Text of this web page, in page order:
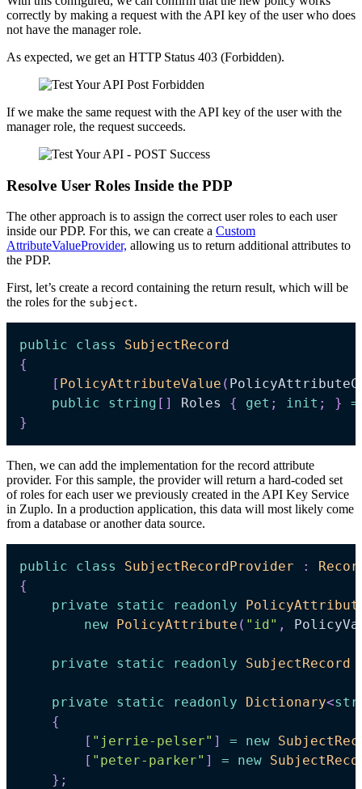
correctly by making a request with the API key of the user who does
not have the manager role.
As expected, we get an HTTP Status 403 (Forbidden).
If we make the same request with the API key of the user with the
manager role, the request succeeds.
Resolve User Roles Inside the PDP
The other approach is to assign the correct user roles to each user
inside our PDP. For this, we can create a Custom
AttributeValueProvider, allowing us to return additional attributes to
the PDP.
First, let’s create a record containing the return result, which will be
the roles for the subject.
public class
SubjectRecord
{
[ PolicyAttributeValue (
public
string [ ] Roles { get ; init ; }
=
}
Then, we can add the implementation for the record attribute
provider. For this sample, the provider will return a hard-coded set
of roles for each user we previously created in the API Key Service
in Zuplo. In a production application, this data will most likely come
from a database or another data source.
public class SubjectRecordProvider :
{
private
static readonly
new
PolicyAttribute ( "id" ,
private static readonly SubjectRecord
private static readonly Dictionary<
{
[ "jerrie-pelser" ] = new
[ "peter-parker" ] = new
} ;